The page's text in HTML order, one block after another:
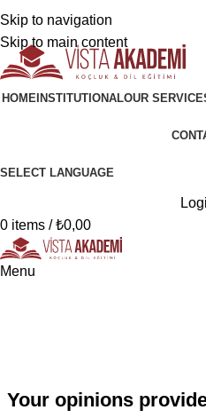
Skip to navigation
Skip to main content
+90 546 902 59 98 |
+90 546 902 59 98 |
HOMEINSTITUTIONALOUR
SELECT LANGUAGE
0 items / ₺0,00
Menu
Your opinions